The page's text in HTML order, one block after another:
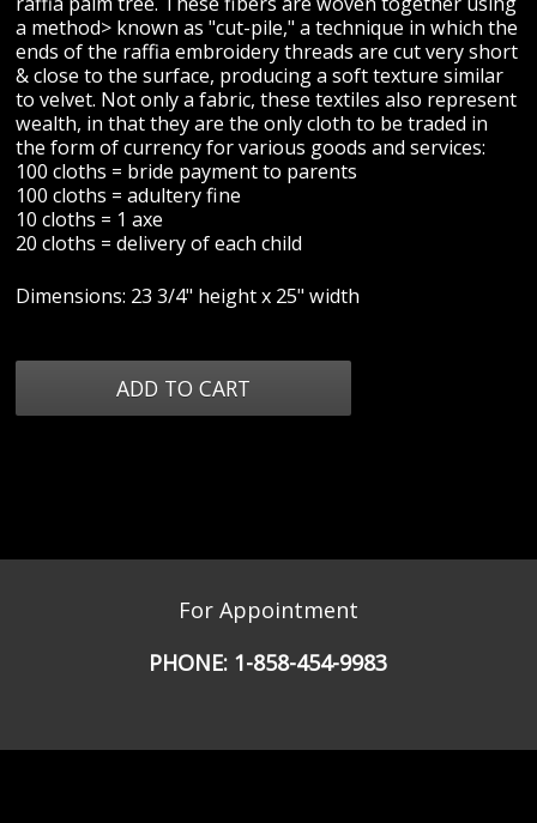
a method> known as "cut-pile," a technique in which the
ends of the raffia embroidery threads are cut very short
& close to the surface, producing a soft texture similar
to velvet. Not only a fabric, these textiles also represent
wealth, in that they are the only cloth to be traded in
the form of currency for various goods and services:
100 cloths = bride payment to parents
100 cloths = adultery fine
10 cloths = 1 axe
20 cloths = delivery of each child
Dimensions: 23 3/4" height x 25" width
For Appointment
PHONE: 1-858-454-9983